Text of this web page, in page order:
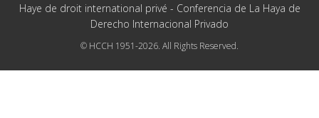
Haye de droit international privé - Conferencia de La Haya de
Derecho Internacional Privado
© HCCH 1951-2026. All Rights Reserved.